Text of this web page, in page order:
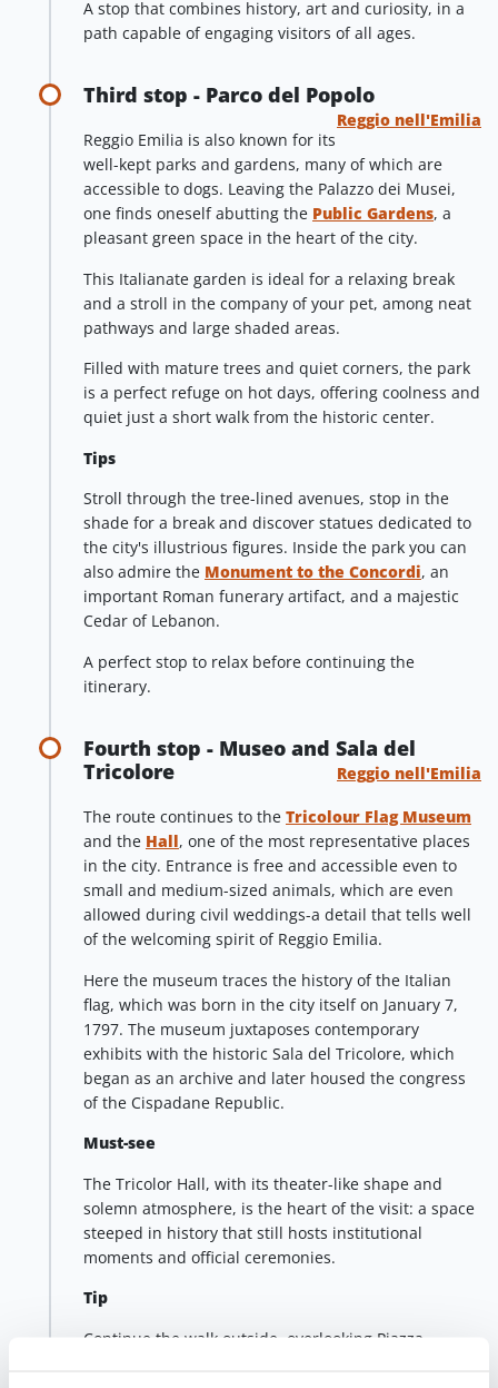
A stop that combines history, art and curiosity, in a
path capable of engaging visitors of all ages.
Third stop - Parco del Popolo
Reggio nell'Emilia
Reggio Emilia is also known for its
well-kept parks and gardens, many of which are
accessible to dogs. Leaving the Palazzo dei Musei,
one finds oneself abutting the Public Gardens, a
pleasant green space in the heart of the city.
This Italianate garden is ideal for a relaxing break
and a stroll in the company of your pet, among neat
pathways and large shaded areas.
Filled with mature trees and quiet corners, the park
is a perfect refuge on hot days, offering coolness and
quiet just a short walk from the historic center.
Tips
Stroll through the tree-lined avenues, stop in the
shade for a break and discover statues dedicated to
the city's illustrious figures. Inside the park you can
also admire the Monument to the Concordi, an
important Roman funerary artifact, and a majestic
Cedar of Lebanon.
A perfect stop to relax before continuing the
itinerary.
Fourth stop - Museo and Sala del
Tricolore
Reggio nell'Emilia
The route continues to the Tricolour Flag Museum
and the Hall, one of the most representative places
in the city. Entrance is free and accessible even to
small and medium-sized animals, which are even
allowed during civil weddings-a detail that tells well
of the welcoming spirit of Reggio Emilia.
Here the museum traces the history of the Italian
flag, which was born in the city itself on January 7,
1797. The museum juxtaposes contemporary
exhibits with the historic Sala del Tricolore, which
began as an archive and later housed the congress
of the Cispadane Republic.
Must-see
The Tricolor Hall, with its theater-like shape and
solemn atmosphere, is the heart of the visit: a space
steeped in history that still hosts institutional
moments and official ceremonies.
Tip
Continue the walk outside, overlooking Piazza